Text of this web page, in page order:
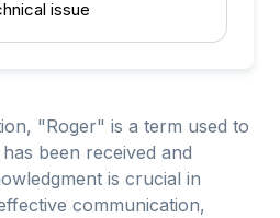
issue
"Roger" is a term used to
been received and
is crucial in
communication,